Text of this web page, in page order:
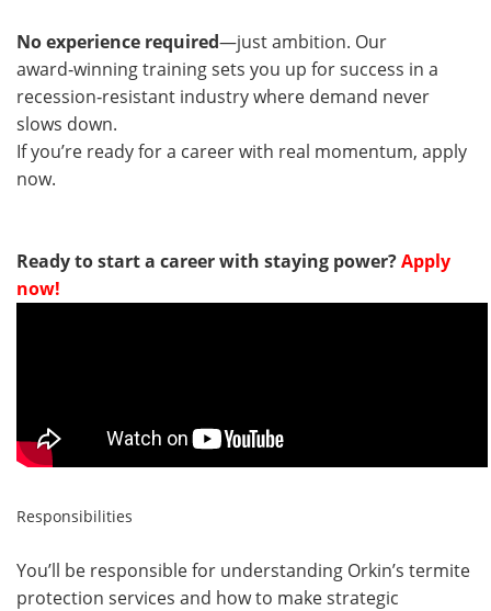
No experience required—just ambition. Our
award‑winning training sets you up for success in a
recession‑resistant industry where demand never
slows down.
If you’re ready for a career with real momentum, apply
now.
Ready to start a career with staying power?Apply
now!
Responsibilities
You’ll be responsible for understanding Orkin’s termite
protection services and how to make strategic